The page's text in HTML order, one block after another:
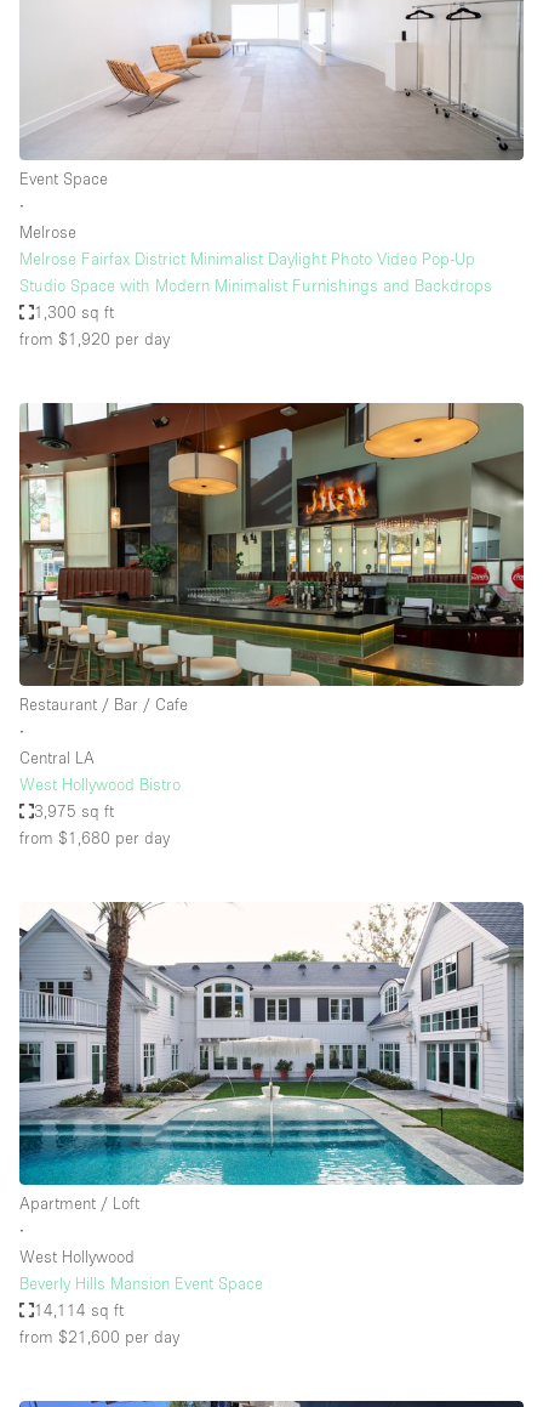
Event Space
∙
Melrose
Melrose Fairfax District Minimalist Daylight Photo Video Pop-Up
Studio Space with Modern Minimalist Furnishings and Backdrops
1,300 sq ft
from $1,920 per day
Restaurant / Bar / Cafe
∙
Central LA
West Hollywood Bistro
3,975 sq ft
from $1,680 per day
Apartment / Loft
∙
West Hollywood
Beverly Hills Mansion Event Space
14,114 sq ft
from $21,600 per day